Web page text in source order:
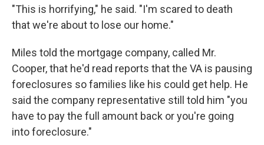
"This is horrifying," he said. "I'm scared to death
that we're about to lose our home."
Miles told the mortgage company, called Mr.
Cooper, that he'd read reports that the VA is pausing
foreclosures so families like his could get help. He
said the company representative still told him "you
have to pay the full amount back or you're going
into foreclosure."